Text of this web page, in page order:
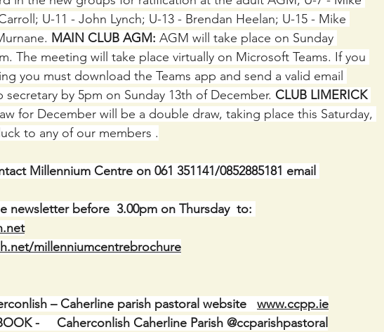
U-11 - John Lynch; U-13 - Brendan Heelan; U-15 - Mike
MAIN CLUB AGM: AGM will take place on Sunday
The meeting will take place virtually on Microsoft Teams. If you
you must download the Teams app and send a valid email
by 5pm on Sunday 13th of December. CLUB LIMERICK
for December will be a double draw, taking place this Saturday,
to any of our members .
Millennium Centre on 061 351141/0852885181 email
newsletter before  3.00pm on Thursday  to:
millenniumcentrebrochure
– Caherline parish pastoral website www.ccpp.ie
-     Caherconlish Caherline Parish @ccparishpastoral